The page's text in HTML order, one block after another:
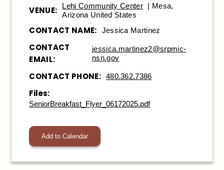
VENUE: Lehi Community Center | Mesa,
Arizona United States
CONTACT NAME: Jessica Martinez
CONTACT
EMAIL:
jessica.martinez2@srpmic-
nsn.gov
CONTACT PHONE: 480.362.7386
Files:
SeniorBreakfast_Flyer_06172025.pdf
Add to Calendar